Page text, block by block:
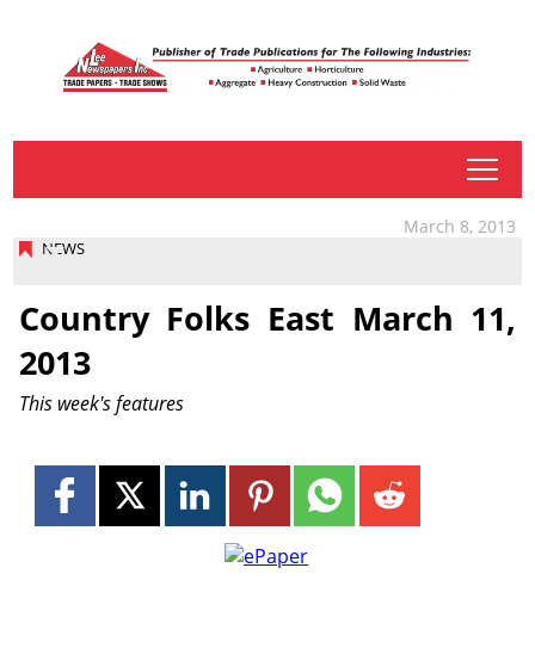
tap
NEWS
March 8, 2013
Country Folks East March 11,
2013
This week's features